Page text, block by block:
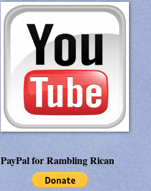
PayPal for Rambling Rican